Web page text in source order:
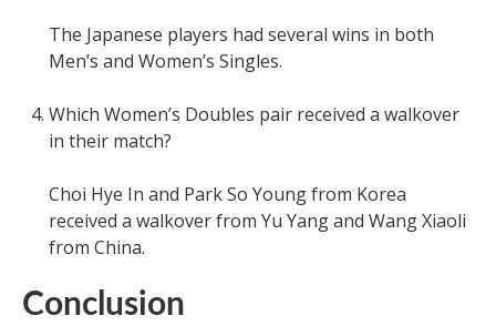
The Japanese players had several wins in both
Men’s and Women’s Singles.
Which Women’s Doubles pair received a walkover
in their match?
Choi Hye In and Park So Young from Korea
received a walkover from Yu Yang and Wang Xiaoli
from China.
Conclusion